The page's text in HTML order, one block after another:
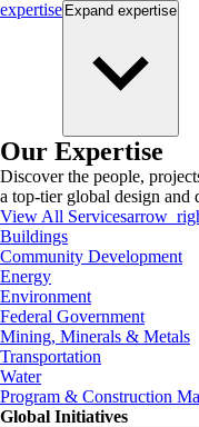
expertise Expand expertise
Our Expertise
Discover the people,
a top-tier global design and
View All Services
Buildings
Community Development
Energy
Environment
Federal Government
Mining, Minerals & Metals
Transportation
Water
Program & Construction
Global Initiatives